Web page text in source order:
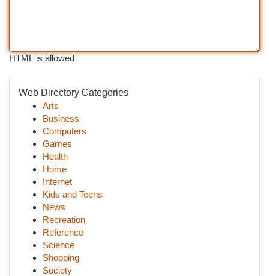
HTML is allowed
Web Directory Categories
Arts
Business
Computers
Games
Health
Home
Internet
Kids and Teens
News
Recreation
Reference
Science
Shopping
Society